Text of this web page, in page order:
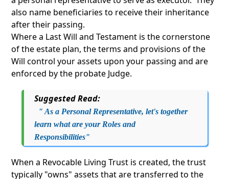
also name beneficiaries to receive their inheritance
after their passing.
Where a Last Will and Testament is the cornerstone
of the estate plan, the terms and provisions of the
Will control your assets upon your passing and are
enforced by the probate Judge.
Suggested Read:
" As a Personal Representative, let's together
learn what are your Roles and
Responsibilities"
When a Revocable Living Trust is created, the trust
typically "owns" assets that are transferred to the